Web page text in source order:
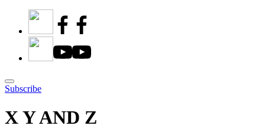
Subscribe
X Y AND Z